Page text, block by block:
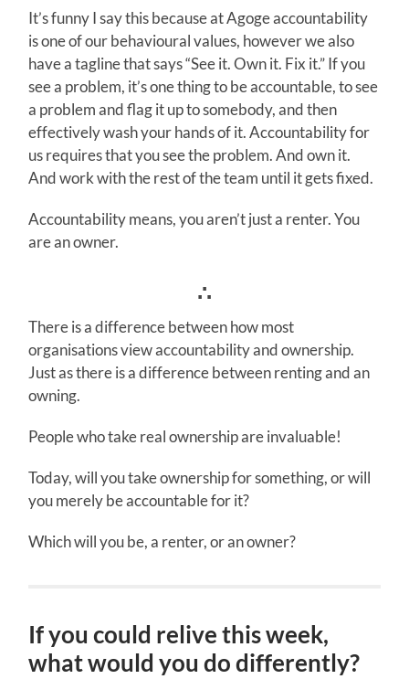
It’s funny I say this because at Agoge accountability
is one of our behavioural values, however we also
have a tagline that says “See it. Own it. Fix it.” If you
see a problem, it’s one thing to be accountable, to see
a problem and flag it up to somebody, and then
effectively wash your hands of it. Accountability for
us requires that you see the problem. And own it.
And work with the rest of the team until it gets fixed.
Accountability means, you aren’t just a renter. You
are an owner.
∴
There is a difference between how most
organisations view accountability and ownership.
Just as there is a difference between renting and an
owning.
People who take real ownership are invaluable!
Today, will you take ownership for something, or will
you merely be accountable for it?
Which will you be, a renter, or an owner?
If you could relive this week,
what would you do differently?